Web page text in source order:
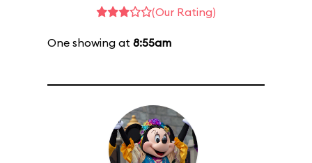
(Our Rating)
One showing at 8:55am